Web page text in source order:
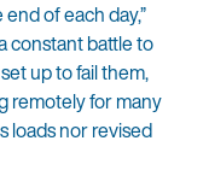
of each day,”
constant battle to
up to fail them,
remotely for many
loads nor revised